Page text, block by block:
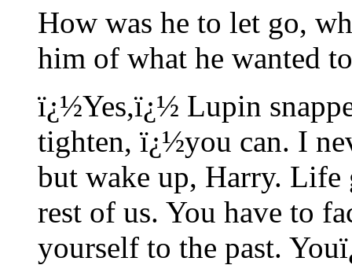
How was he to let go,
him of what he wanted
ï¿½Yes,ï¿½ Lupin
tighten, ï¿½you can. I
but wake up, Harry. Life
rest of us. You have to
yourself to the past.